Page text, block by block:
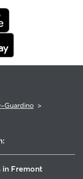
Guardino >
in Fremont